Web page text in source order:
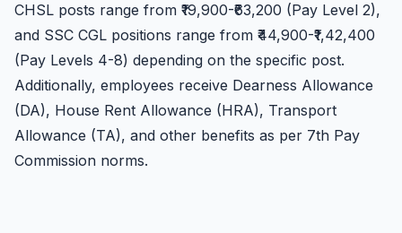
CHSL posts range from ₹19,900-₹63,200 (Pay Level 2),
and SSC CGL positions range from ₹44,900-₹1,42,400
(Pay Levels 4-8) depending on the specific post.
Additionally, employees receive Dearness Allowance
(DA), House Rent Allowance (HRA), Transport
Allowance (TA), and other benefits as per 7th Pay
Commission norms.